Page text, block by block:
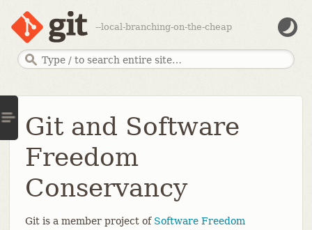
--local-branching-on-the-cheap
Git and Software
Freedom
Conservancy
Git is a member project of Software Freedom